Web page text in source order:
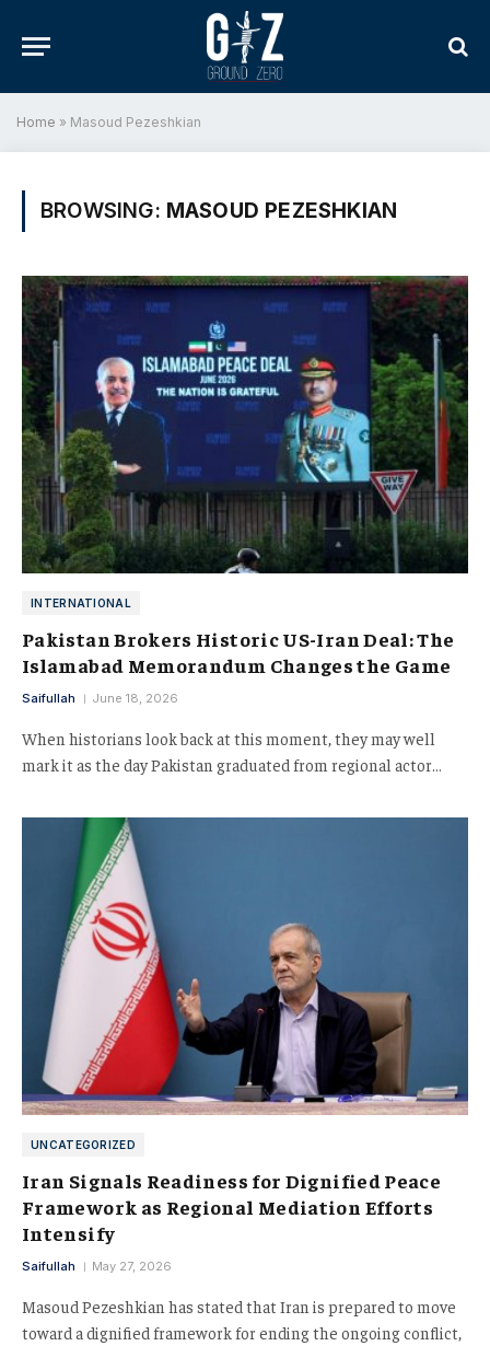
Home » Masoud Pezeshkian
BROWSING: MASOUD PEZESHKIAN
INTERNATIONAL
Pakistan Brokers Historic US-Iran Deal: The
Islamabad Memorandum Changes the Game
Saifullah June 18, 2026
When historians look back at this moment, they may well
mark it as the day Pakistan graduated from regional actor…
UNCATEGORIZED
Iran Signals Readiness for Dignified Peace
Framework as Regional Mediation Efforts
Intensify
Saifullah May 27, 2026
Masoud Pezeshkian has stated that Iran is prepared to move
toward a dignified framework for ending the ongoing conflict,